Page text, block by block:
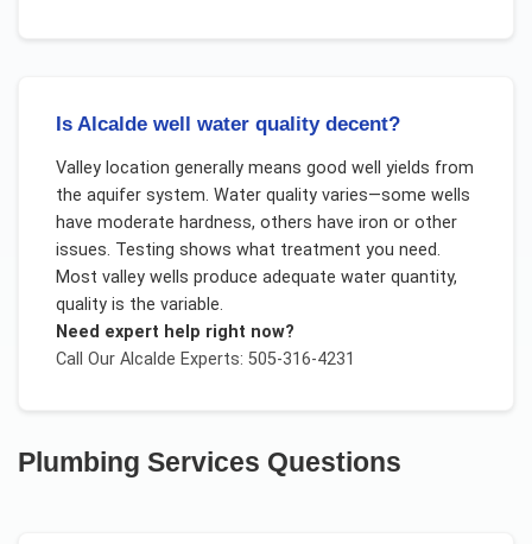
Is Alcalde well water quality decent?
Valley location generally means good well yields from
the aquifer system. Water quality varies—some wells
have moderate hardness, others have iron or other
issues. Testing shows what treatment you need.
Most valley wells produce adequate water quantity,
quality is the variable.
Need expert help right now?
Call Our Alcalde Experts: 505-316-4231
Plumbing Services Questions